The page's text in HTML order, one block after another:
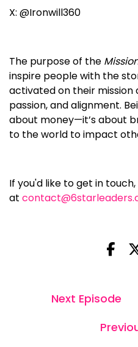
X: @Ironwill360
The purpose of the
inspire people with the
activated on their mission
passion, and alignment.
about money—it’s about
to the world to impact
If you'd like to get in
at
Next Episode